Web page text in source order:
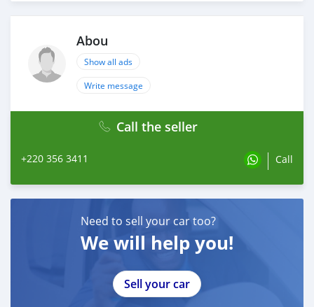
Abou
Show all ads
Write message
Call the seller
+220 356 3411 Call
Need to sell your car too?
We will help you!
Sell your car